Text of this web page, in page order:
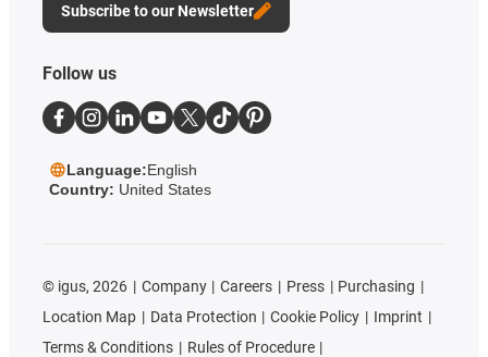
Subscribe to our Newsletter
Follow us
Language:English
Country: United States
© igus, 2026 Company Careers Press
Purchasing
Location Map
Data Protection Cookie Policy
Imprint
Terms & Conditions
Rules of Procedure